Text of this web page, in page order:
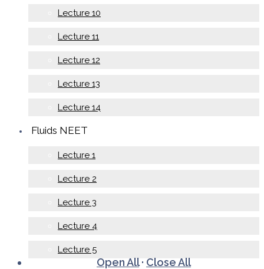
Lecture 10
Lecture 11
Lecture 12
Lecture 13
Lecture 14
Fluids NEET
Lecture 1
Lecture 2
Lecture 3
Lecture 4
Lecture 5
Open All · Close All